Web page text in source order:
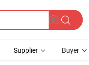
Supplier Buyer